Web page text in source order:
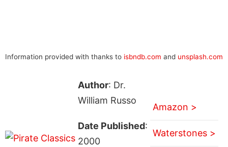
Information provided with thanks to isbndb.com and unsplash.com
Author: Dr.
William Russo
Date Published:
2000
Amazon >
Waterstones >